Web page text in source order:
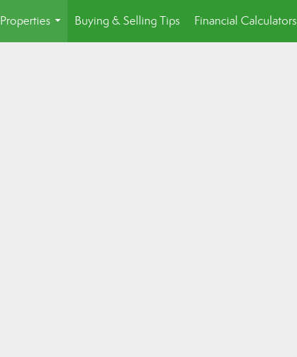
Properties
...
Buying & Selling Tips Financial Calculators